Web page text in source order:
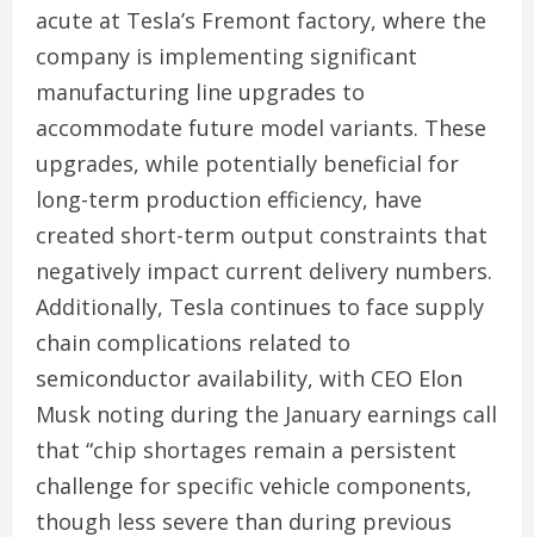
acute at Tesla’s Fremont factory, where the
company is implementing significant
manufacturing line upgrades to
accommodate future model variants. These
upgrades, while potentially beneficial for
long-term production efficiency, have
created short-term output constraints that
negatively impact current delivery numbers.
Additionally, Tesla continues to face supply
chain complications related to
semiconductor availability, with CEO Elon
Musk noting during the January earnings call
that “chip shortages remain a persistent
challenge for specific vehicle components,
though less severe than during previous